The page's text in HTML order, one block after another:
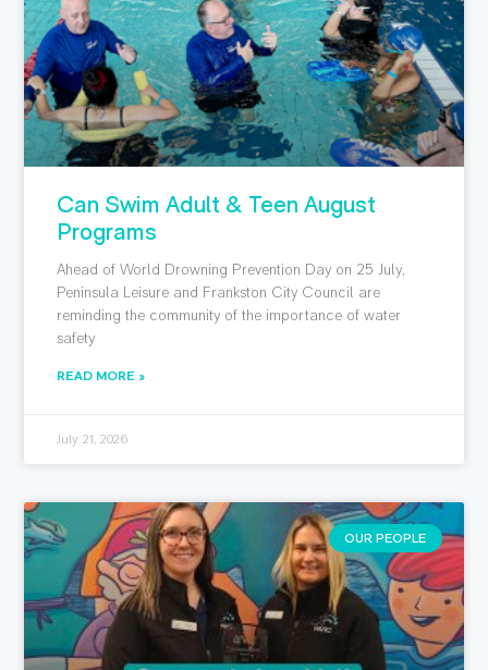
Can Swim Adult & Teen August
Programs
Ahead of World Drowning Prevention Day on 25 July,
Peninsula Leisure and Frankston City Council are
reminding the community of the importance of water
safety
READ MORE »
July 21, 2026
OUR PEOPLE